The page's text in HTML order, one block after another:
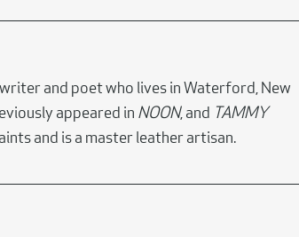
and poet who lives in Waterford, New
appeared in NOON, and TAMMY
and is a master leather artisan.